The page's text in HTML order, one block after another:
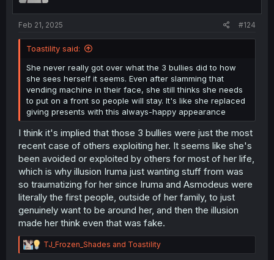
Feb 21, 2025 #124
Toastility said:
She never really got over what the 3 bullies did to how
she sees herself it seems. Even after slamming that
vending machine in their face, she still thinks she needs
to put on a front so people will stay. It's like she replaced
giving presents with this always-happy appearance
I think it's implied that those 3 bullies were just the most
recent case of others exploiting her. It seems like she's
been avoided or exploited by others for most of her life,
which is why illusion Iruma just wanting stuff from was
so traumatizing for her since Iruma and Asmodeus were
literally the first people, outside of her family, to just
genuinely want to be around her, and then the illusion
made her think even that was fake.
R
e
TJ_Frozen_Shades and Toastility